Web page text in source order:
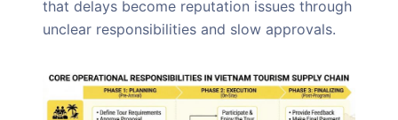
that delays become reputation issues through
unclear responsibilities and slow approvals.